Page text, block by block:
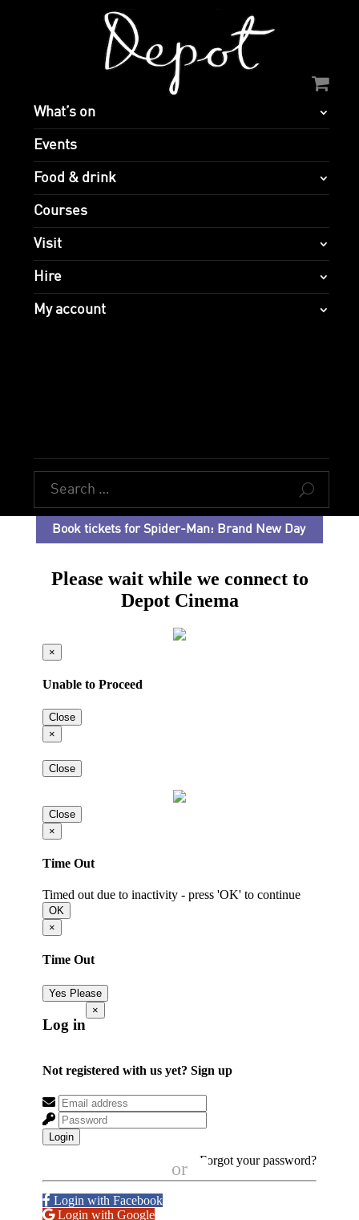
What’s on
Events
Food & drink
Courses
Visit
Hire
My account
U
Book tickets for Spider-Man: Brand New Day